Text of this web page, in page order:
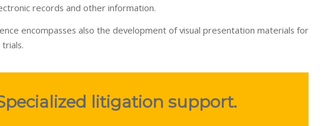
records and other information.
encompasses also the development of visual presentation materials for
litigation support.